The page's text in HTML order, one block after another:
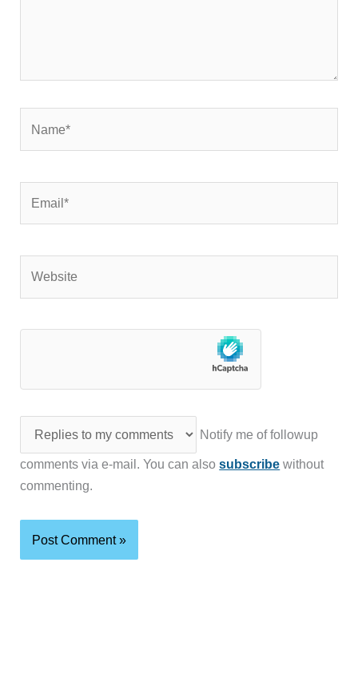
Notify me of followup
comments via e-mail. You can alsosubscribe without
commenting.